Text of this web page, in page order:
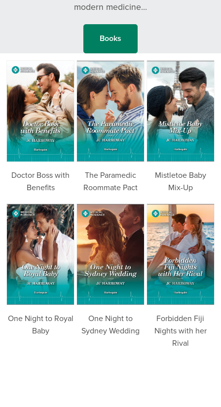
modern medicine...
Books
Doctor Boss with
Benefits
The Paramedic
Roommate Pact
Mistletoe Baby
Mix-Up
One Night to Royal
Baby
One Night to
Sydney Wedding
Forbidden Fiji
Nights with her
Rival